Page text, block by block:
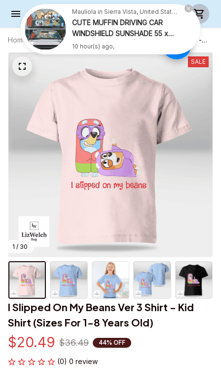
Home All products
I Slipped On My Beans Ver 3 Shirt -
Kid Shirt (Sizes For 1-8 Years Old)
1 / 30
SALE
I Slipped On My Beans Ver 3 Shirt - Kid
Shirt (Sizes For 1-8 Years Old)
$20.49 $36.49 44% OFF
(0) 0 review
CUTE MUFFIN DRIVING CAR
WINDSHIELD SUNSHADE 55 x
10 hour(s) ago,